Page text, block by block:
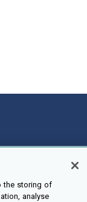
the storing of
analyse